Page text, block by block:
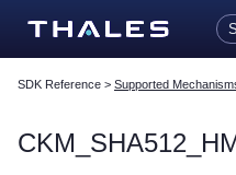
Skip To
SDK Reference > Supported